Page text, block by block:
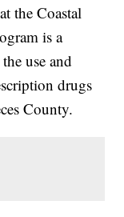
the Coastal
is a
use and
drugs
County.